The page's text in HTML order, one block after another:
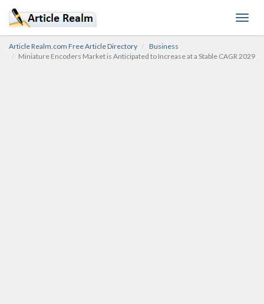
Article Realm.com Free Article Directory
Business
Miniature Encoders Market is Anticipated to Increase at a Stable CAGR 2029